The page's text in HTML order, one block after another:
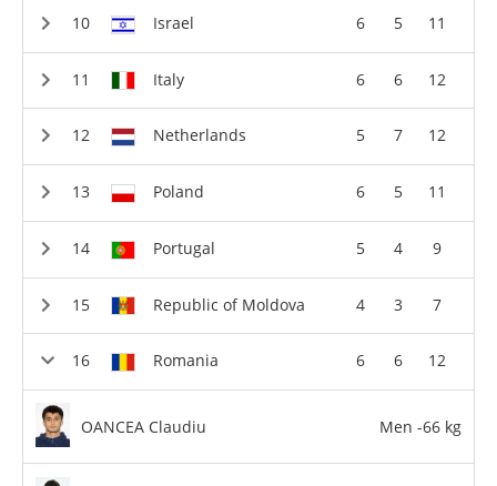
Israel 6 5 11
Italy 6 6 12
Netherlands 5 7 12
Poland 6 5 11
Portugal 5 4 9
Republic of Moldova 4 3 7
Romania 6 6 12
OANCEA Claudiu Men -66 kg